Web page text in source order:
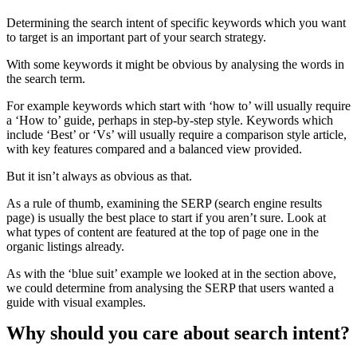
Determining the search intent of specific keywords which you want
to target is an important part of your search strategy.
With some keywords it might be obvious by analysing the words in
the search term.
For example keywords which start with ‘how to’ will usually require
a ‘How to’ guide, perhaps in step-by-step style. Keywords which
include ‘Best’ or ‘Vs’ will usually require a comparison style article,
with key features compared and a balanced view provided.
But it isn’t always as obvious as that.
As a rule of thumb, examining the SERP (search engine results
page) is usually the best place to start if you aren’t sure. Look at
what types of content are featured at the top of page one in the
organic listings already.
As with the ‘blue suit’ example we looked at in the section above,
we could determine from analysing the SERP that users wanted a
guide with visual examples.
Why should you care about search intent?